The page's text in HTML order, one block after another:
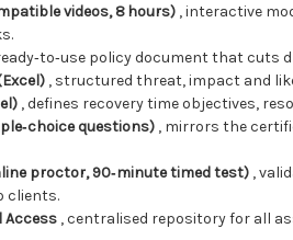
videos, 8 hours) , interactive
policy document that cuts
, structured threat, impact and
, defines recovery time objectives,
questions) , mirrors the
proctor, 90‑minute timed test) ,
clients.
Access , centralised repository for all